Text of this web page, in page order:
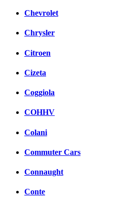
Chevrolet
Chrysler
Citroen
Cizeta
Coggiola
COHHV
Colani
Commuter Cars
Connaught
Conte